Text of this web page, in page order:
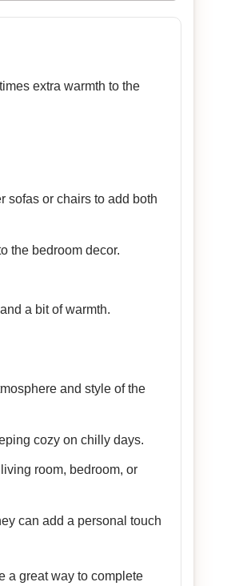
extra warmth to the
sofas or chairs to add both
the bedroom decor.
a bit of warmth.
and style of the
cozy on chilly days.
room, bedroom, or
can add a personal touch
a great way to complete